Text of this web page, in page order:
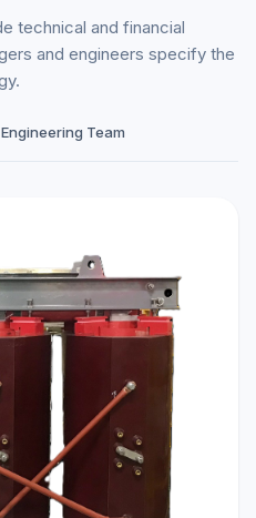
technical and financial
and engineers specify the
Engineering Team